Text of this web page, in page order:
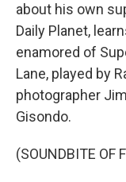
about his own
Daily Planet,
enamored of
Lane, played by
photographer
Gisondo.
(SOUNDBITE OF